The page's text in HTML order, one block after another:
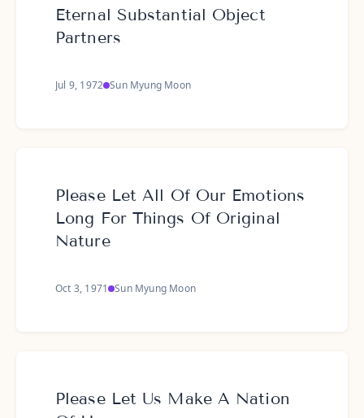
Eternal Substantial Object
Partners
Jul 9, 1972 Sun Myung Moon
Please Let All Of Our Emotions
Long For Things Of Original
Nature
Oct 3, 1971 Sun Myung Moon
Please Let Us Make A Nation